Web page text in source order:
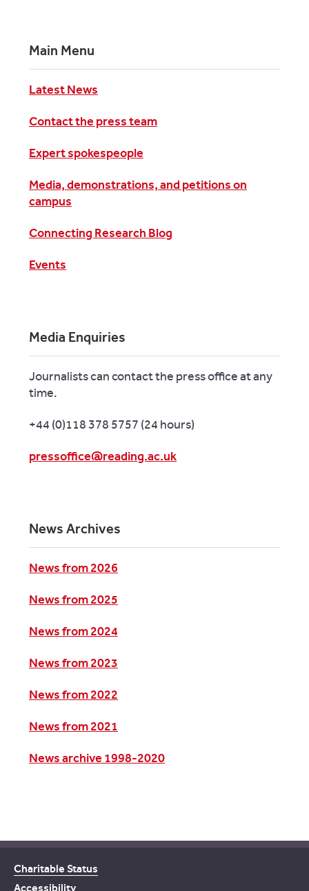
Main Menu
Latest News
Contact the press team
Expert spokespeople
Media, demonstrations, and petitions on
campus
Connecting Research Blog
Events
Media Enquiries
Journalists can contact the press office at any
time.
+44 (0)118 378 5757 (24 hours)
pressoffice@reading.ac.uk
News Archives
News from 2026
News from 2025
News from 2024
News from 2023
News from 2022
News from 2021
News archive 1998-2020
Charitable Status
Accessibility